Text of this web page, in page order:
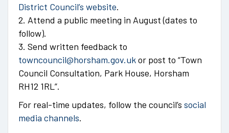
District Council’s website.
2. Attend a public meeting in August (dates to
follow).
3. Send written feedback to
towncouncil@horsham.gov.ukor post to “Town
Council Consultation, Park House, Horsham
RH12 1RL”.
For real-time updates, follow the council’s social
media channels.